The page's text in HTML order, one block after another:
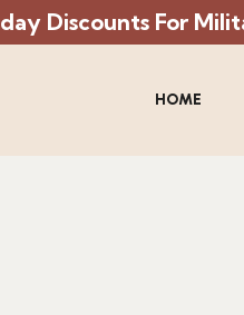
Discounts For
HOME